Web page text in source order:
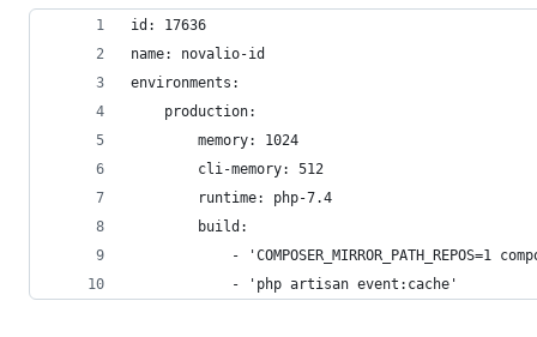
id: 17636
name: novalio-id
environments:
    production:
        memory: 1024
        cli-memory: 512
        runtime: php-7.4
        build:
- 'COMPOSER_MIRROR_PATH_REPOS=1
            - 'php artisan event:cache'